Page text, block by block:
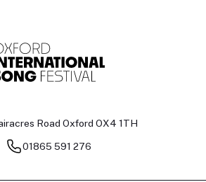
Road Oxford OX4 1TH
01865 591 276